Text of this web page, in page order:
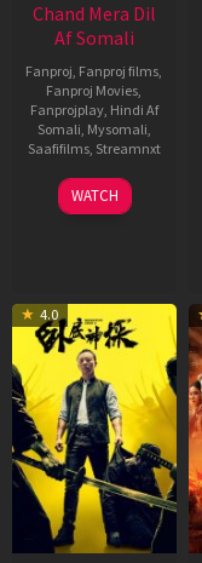
Chand Mera Dil
Af Somali
Fanproj, Fanproj films,
Fanproj Movies,
Fanprojplay, Hindi Af
Somali, Mysomali,
Saafifilms, Streamnxt
22
May
WATCH
4.0